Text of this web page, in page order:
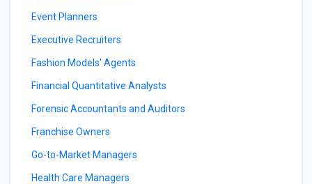
Event Planners
Executive Recruiters
Fashion Models' Agents
Financial Quantitative Analysts
Forensic Accountants and Auditors
Franchise Owners
Go-to-Market Managers
Health Care Managers